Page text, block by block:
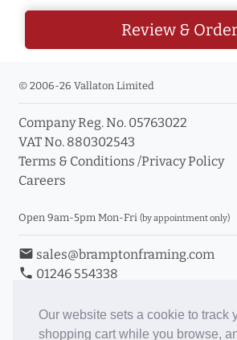
Our website sets a cookie to track
shopping cart while you browse,
Review &
© 2006-26 Vallaton Limited
Company Reg. No. 05763022
VAT No. 880302543
Terms & Conditions /Privacy Policy
Careers
Open 9am-5pm Mon-Fri (by appointment only)
email sales@bramptonframing.com
phone 01246 554338
Book an Appointment